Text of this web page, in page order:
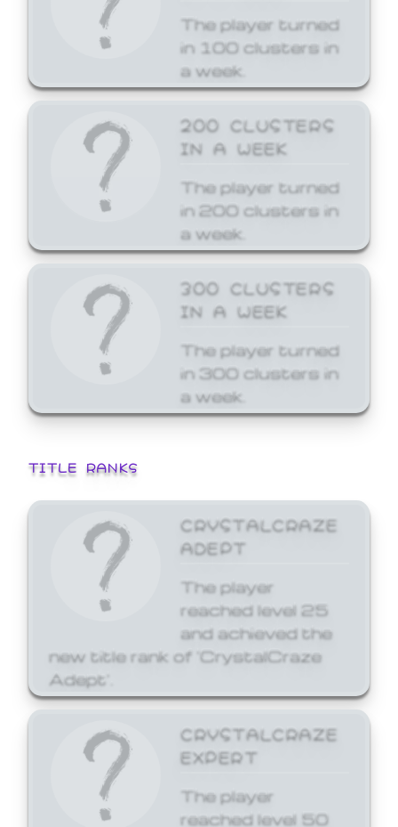
The player turned
in 100 clusters in
a week.
200 CLUSTERS
IN A WEEK
The player turned
in 200 clusters in
a week.
300 CLUSTERS
IN A WEEK
The player turned
in 300 clusters in
a week.
TITLE RANKS
CRYSTALCRAZE
ADEPT
The player
reached level 25
and achieved the
new title rank of 'CrystalCraze
Adept'.
CRYSTALCRAZE
EXPERT
The player
reached level 50